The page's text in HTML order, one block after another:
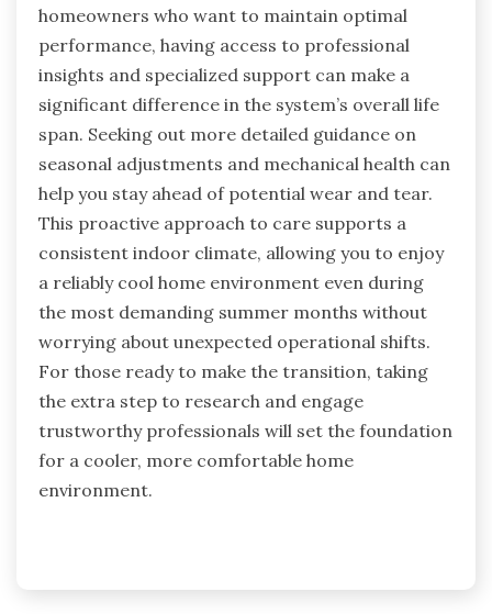
homeowners who want to maintain optimal
performance, having access to professional
insights and specialized support can make a
significant difference in the system’s overall life
span. Seeking out more detailed guidance on
seasonal adjustments and mechanical health can
help you stay ahead of potential wear and tear.
This proactive approach to care supports a
consistent indoor climate, allowing you to enjoy
a reliably cool home environment even during
the most demanding summer months without
worrying about unexpected operational shifts.
For those ready to make the transition, taking
the extra step to research and engage
trustworthy professionals will set the foundation
for a cooler, more comfortable home
environment.